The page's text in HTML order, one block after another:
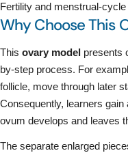
Fertility and menstrual-
Why Choose This
This ovary model presents
by-step process. For
follicle, move through later
Consequently, learners
ovum develops and leaves
The separate enlarged